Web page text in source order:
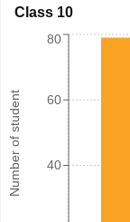
Class 10
Number of student 40
60
80